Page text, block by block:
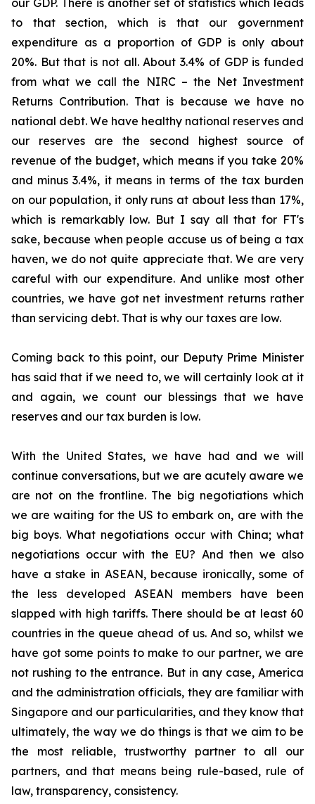
our GDP. There is another set of statistics which leads
to that section, which is that our government
expenditure as a proportion of GDP is only about
20%. But that is not all. About 3.4% of GDP is funded
from what we call the NIRC – the Net Investment
Returns Contribution. That is because we have no
national debt. We have healthy national reserves and
our reserves are the second highest source of
revenue of the budget, which means if you take 20%
and minus 3.4%, it means in terms of the tax burden
on our population, it only runs at about less than 17%,
which is remarkably low. But I say all that for FT's
sake, because when people accuse us of being a tax
haven, we do not quite appreciate that. We are very
careful with our expenditure. And unlike most other
countries, we have got net investment returns rather
than servicing debt. That is why our taxes are low.
Coming back to this point, our Deputy Prime Minister
has said that if we need to, we will certainly look at it
and again, we count our blessings that we have
reserves and our tax burden is low.
With the United States, we have had and we will
continue conversations, but we are acutely aware we
are not on the frontline. The big negotiations which
we are waiting for the US to embark on, are with the
big boys. What negotiations occur with China; what
negotiations occur with the EU? And then we also
have a stake in ASEAN, because ironically, some of
the less developed ASEAN members have been
slapped with high tariffs. There should be at least 60
countries in the queue ahead of us. And so, whilst we
have got some points to make to our partner, we are
not rushing to the entrance. But in any case, America
and the administration officials, they are familiar with
Singapore and our particularities, and they know that
ultimately, the way we do things is that we aim to be
the most reliable, trustworthy partner to all our
partners, and that means being rule-based, rule of
law, transparency, consistency.